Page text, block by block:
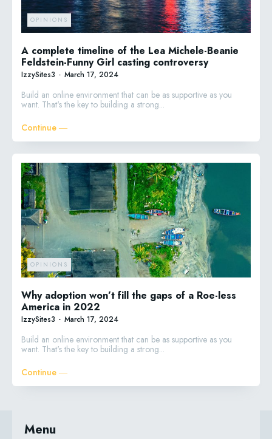
OPINIONS
A complete timeline of the Lea Michele-Beanie
Feldstein-Funny Girl casting controversy
IzzySites3 - March 17, 2024
Build an online environment that can be as supportive as you
want. That's the key to building a strong...
Continue ―
OPINIONS
Why adoption won’t fill the gaps of a Roe-less
America in 2022
IzzySites3 - March 17, 2024
Build an online environment that can be as supportive as you
want. That's the key to building a strong...
Continue ―
Menu